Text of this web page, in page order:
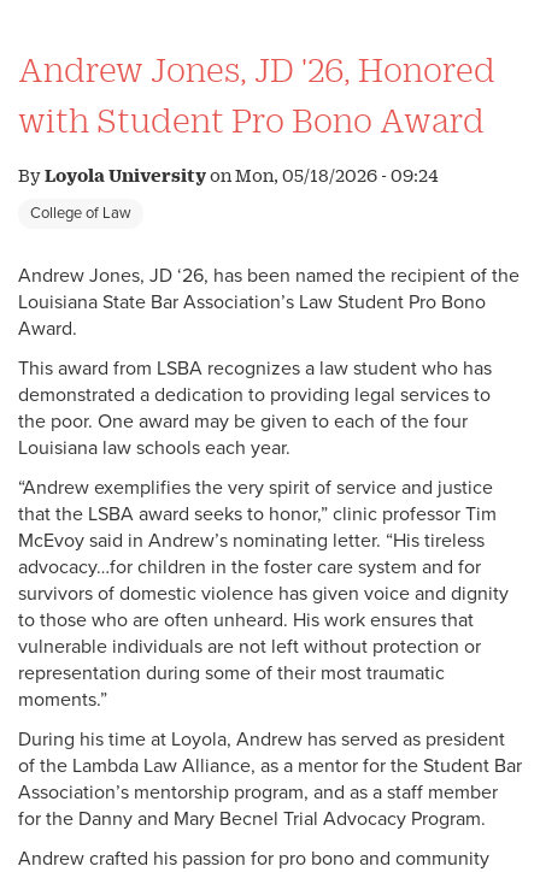
Andrew Jones, JD '26, Honored
with Student Pro Bono Award
ByLoyola UniversityonMon, 05/18/2026 - 09:24
College of Law
Andrew Jones, JD ‘26, has been named the recipient of the
Louisiana State Bar Association’s Law Student Pro Bono
Award.
This award from LSBA recognizes a law student who has
demonstrated a dedication to providing legal services to
the poor. One award may be given to each of the four
Louisiana law schools each year.
“Andrew exemplifies the very spirit of service and justice
that the LSBA award seeks to honor,” clinic professor Tim
McEvoy said in Andrew’s nominating letter. “His tireless
advocacy…for children in the foster care system and for
survivors of domestic violence has given voice and dignity
to those who are often unheard. His work ensures that
vulnerable individuals are not left without protection or
representation during some of their most traumatic
moments.”
During his time at Loyola, Andrew has served as president
of the Lambda Law Alliance, as a mentor for the Student Bar
Association’s mentorship program, and as a staff member
for the Danny and Mary Becnel Trial Advocacy Program.
Andrew crafted his passion for pro bono and community